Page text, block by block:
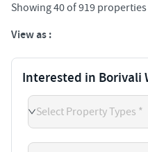
Showing40of919
View as :
Interested in Borivali
Select Property Types *